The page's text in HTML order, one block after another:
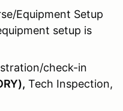
Equipment Setup
setup is
check-in
Tech Inspection,